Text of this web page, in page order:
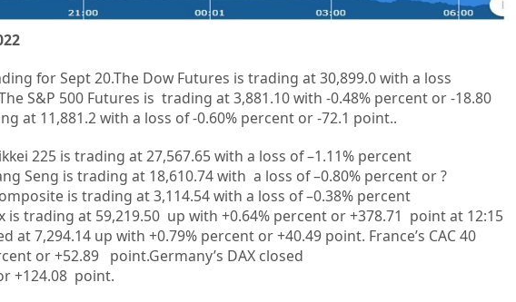
for Sept 20.The Dow Futures is trading at30,899.0with a loss
S&P 500 Futures is trading at 3,881.10 with -0.48% percent or -18.80
at 11,881.2 with a loss of -0.60% percent or -72.1 point..
225 is trading at27,567.65 with a loss of –1.11% percent
Seng is trading at18,610.74with a loss of –0.80% percent or?
is trading at3,114.54with a loss of –0.38% percent
is trading at59,219.50 up with +0.64% percent or+378.71 point at 12:15
at 7,294.14 up with +0.79% percent or+40.49 point. France’s CAC 40
or+52.89 point.Germany’s DAX closed
+124.08 point.